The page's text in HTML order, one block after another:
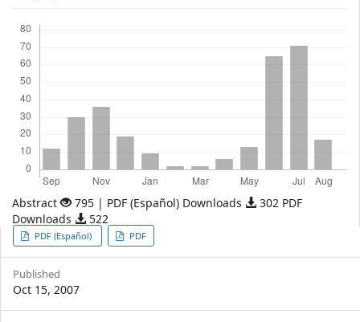
Abstract 795 | PDF (Español) Downloads
302 PDF
Downloads
522
Article
Sidebar
PDF (Español) PDF
Published
Oct 15, 2007